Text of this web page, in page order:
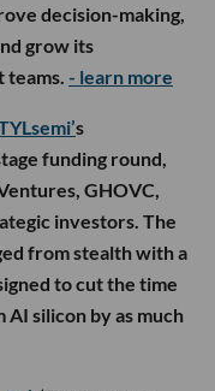
decision-making,
grow its
teams. - learn more
s
funding round,
GHOVC,
investors. The
from stealth with a
to cut the time
silicon by as much